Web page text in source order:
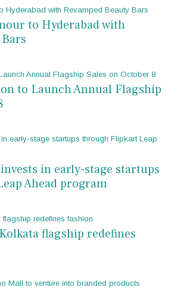
to Hyderabad with
to Launch Annual Flagship
in early-stage startups
Ahead program
flagship redefines